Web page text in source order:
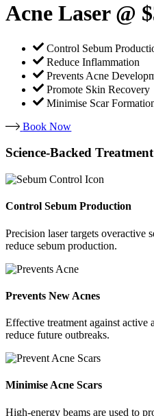
Acne Laser @
Control Sebum
Reduce Inflammation
Prevents Acne
Promote Skin Recovery
Minimise Scar
Book Now
Science-Backed
Control Sebum Production
Precision laser targets overactive
reduce sebum production.
Prevents New Acnes
Effective treatment against active
reduce future outbreaks.
Minimise Acne Scars
High-energy beams are used to